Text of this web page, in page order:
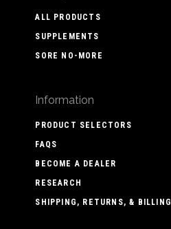
ALL PRODUCTS
SUPPLEMENTS
SORE NO-MORE
Information
PRODUCT SELECTORS
FAQS
BECOME A DEALER
RESEARCH
SHIPPING, RETURNS, & BILLING